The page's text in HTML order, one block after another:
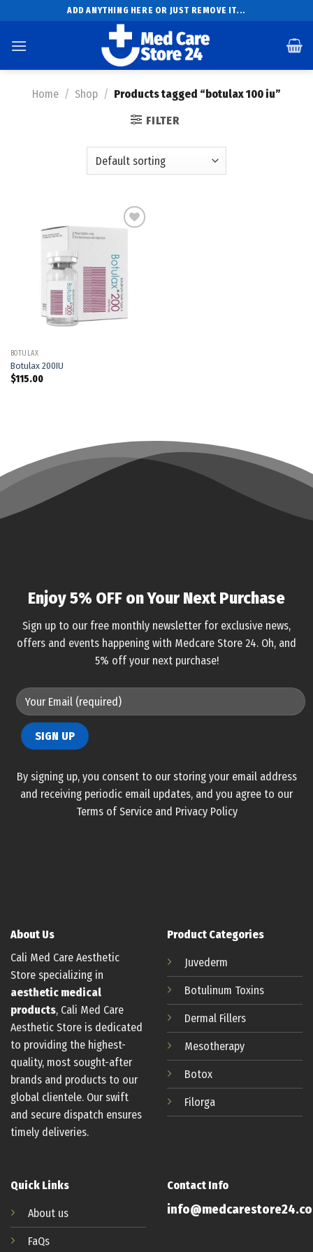
to
content
ADD ANYTHING HERE OR JUST REMOVE IT...
Home / Shop / Products tagged “botulax 100 iu”
FILTER
Add to
wishlist
BOTULAX
Botulax 200IU
$115.00
Enjoy 5% OFF on Your Next Purchase
Sign up to our free monthly newsletter for exclusive news,
offers and events happening with Medcare Store 24. Oh, and
5% off your next purchase!
By signing up, you consent to our storing your email address
and receiving periodic email updates, and you agree to our
Terms of Service and Privacy Policy
About Us
Cali Med Care Aesthetic
Store specializing in
aesthetic medical
products, Cali Med Care
Aesthetic Store is dedicated
to providing the highest-
quality, most sought-after
brands and products to our
global clientele. Our swift
and secure dispatch ensures
timely deliveries.
Product Categories
Juvederm
Botulinum Toxins
Dermal Fillers
Mesotherapy
Botox
Filorga
Quick Links
About us
FaQs
Contact Info